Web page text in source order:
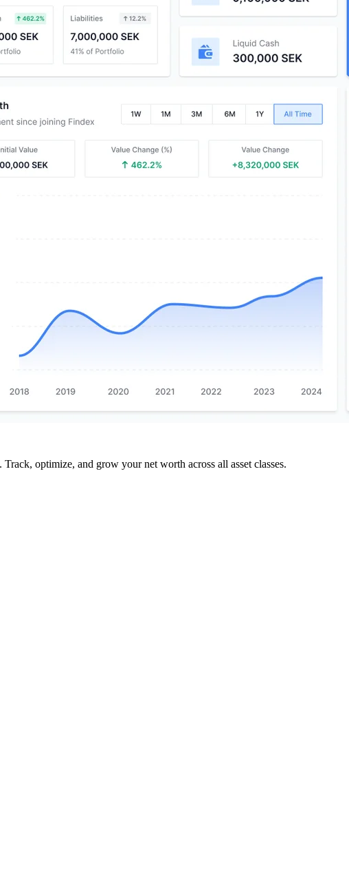
optimize, and grow your net worth across all asset classes.